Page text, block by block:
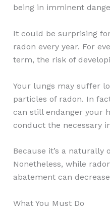
being in imminent
It could be surprising
radon every year. For
term, the risk of
Your lungs may suffer
particles of radon. In
can still endanger your
conduct the necessary
Because it’s a
Nonetheless, while
abatement can
What You Must Do